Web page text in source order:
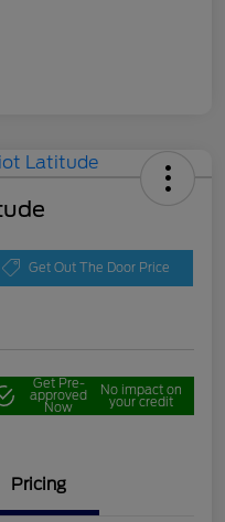
Get Out The Door Price
Get Pre-
approved
Now
No impact on
your credit
Pricing